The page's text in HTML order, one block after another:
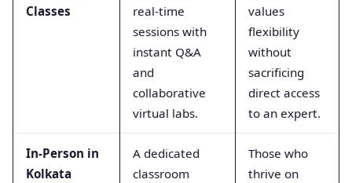
Classes
real-time
sessions with
instant Q&A
and
collaborative
virtual labs.
values
flexibility
without
sacrificing
direct access
to an expert.
In-Person in
Kolkata
A dedicated
classroom
Those who
thrive on